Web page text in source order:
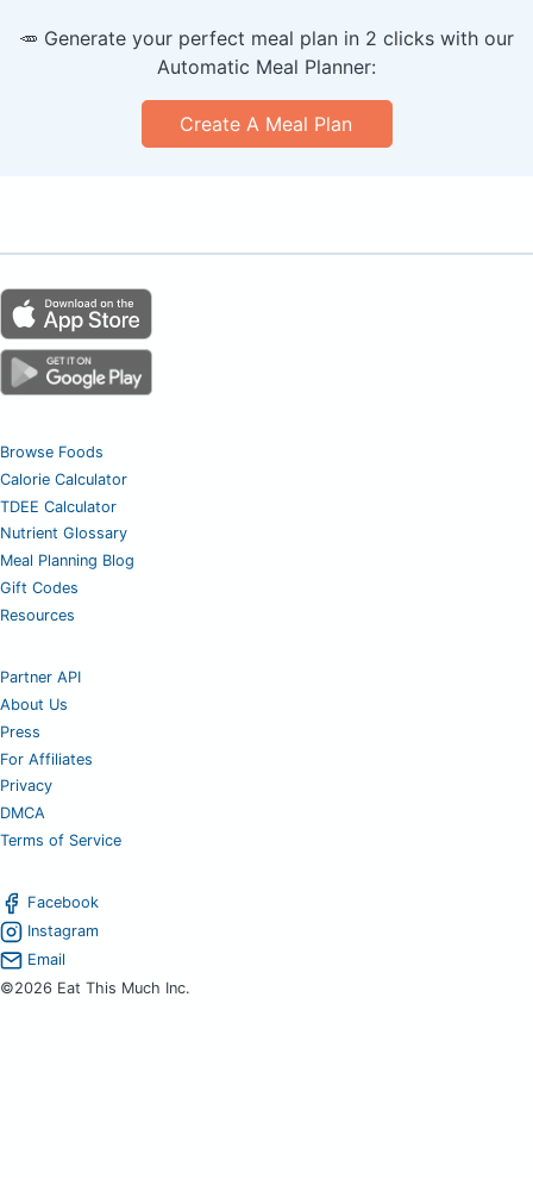
🥕 Generate your perfect meal plan in 2 clicks with our
Automatic Meal Planner:
Create A Meal Plan
Browse Foods
Calorie Calculator
TDEE Calculator
Nutrient Glossary
Meal Planning Blog
Gift Codes
Resources
Partner API
About Us
Press
For Affiliates
Privacy
DMCA
Terms of Service
Facebook
Instagram
Email
©2026 Eat This Much Inc.